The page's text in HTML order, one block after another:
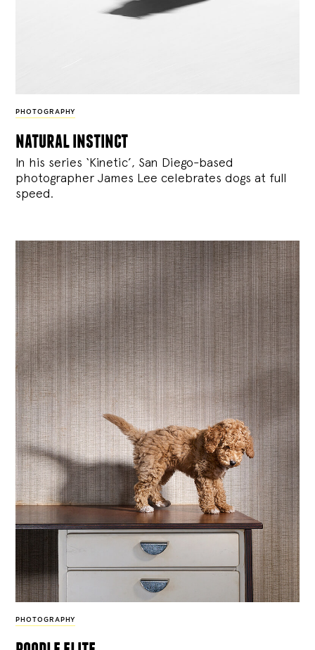
PHOTOGRAPHY
natural instinct
In his series ‘Kinetic’, San Diego-based
photographer James Lee celebrates dogs at full
speed.
PHOTOGRAPHY